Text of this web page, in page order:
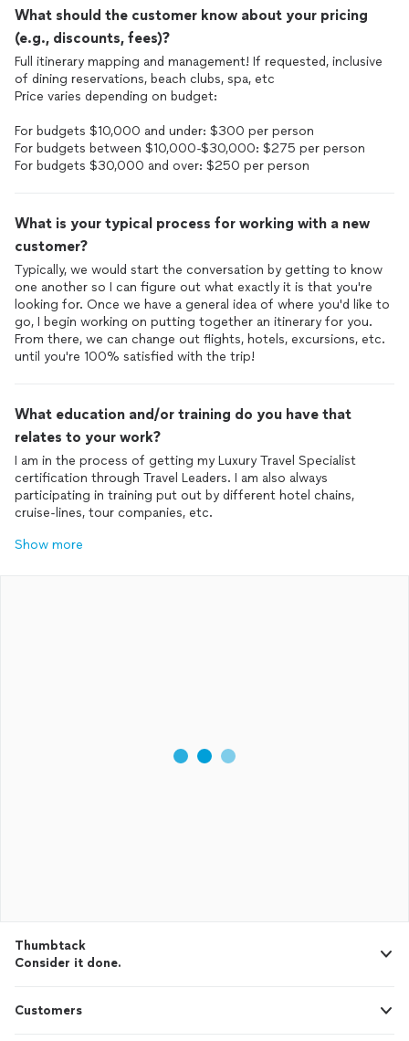
What should the customer know about your pricing
(e.g., discounts, fees)?
Full itinerary mapping and management! If requested, inclusive
of dining reservations, beach clubs, spa, etc
Price varies depending on budget:
For budgets $10,000 and under: $300 per person
For budgets between $10,000-$30,000: $275 per person
For budgets $30,000 and over: $250 per person
What is your typical process for working with a new
customer?
Typically, we would start the conversation by getting to know
one another so I can figure out what exactly it is that you're
looking for. Once we have a general idea of where you'd like to
go, I begin working on putting together an itinerary for you.
From there, we can change out flights, hotels, excursions, etc.
until you're 100% satisfied with the trip!
What education and/or training do you have that
relates to your work?
I am in the process of getting my Luxury Travel Specialist
certification through Travel Leaders. I am also always
participating in training put out by different hotel chains,
cruise-lines, tour companies, etc.
Show more
Thumbtack
Consider it done.
Customers